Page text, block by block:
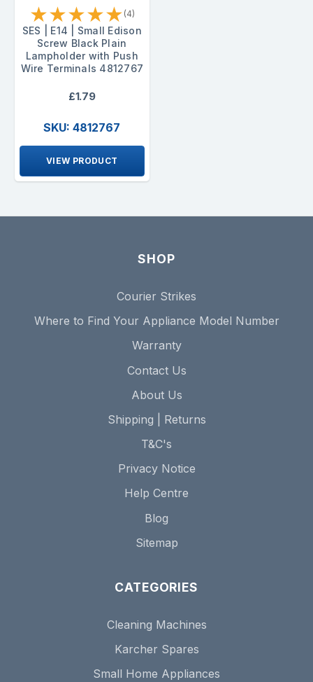
★★★★★ (4)
SES | E14 | Small Edison
Screw Black Plain
Lampholder with Push
Wire Terminals 4812767
£1.79
SKU: 4812767
VIEW PRODUCT
SHOP
Courier Strikes
Where to Find Your Appliance Model Number
Warranty
Contact Us
About Us
Shipping | Returns
T&C's
Privacy Notice
Help Centre
Blog
Sitemap
CATEGORIES
Cleaning Machines
Karcher Spares
Small Home Appliances